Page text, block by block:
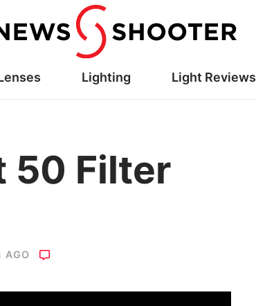
Lighting Light Reviews
50 Filter
AGO